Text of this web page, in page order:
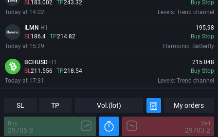
SL TP Vol.(lot) My orders
Buy
29706.8
Sell
29703.2
SL 183.002 TP243.32
Buy Stop
Today at 14:02
Levels: Trend channel
ILMN H1
SL186.4 TP214.82
195.98
Buy Stop
Today at 15:29
Harmonic: Batterfly
BCHUSD H1
SL 211.556 TP218.54
215.048
Buy Stop
Today at 17:31
Levels: Trend channel
183.002 TP
Buy Stop
Levels: Trend channel
ILMN
195.98
08/08/2026 04:32:24 GMT+0